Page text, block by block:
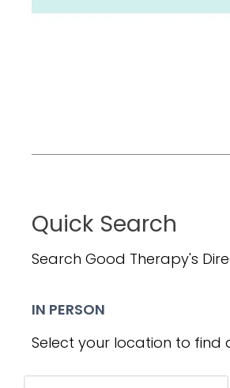
Quick Search
Search Good Therapy's
IN PERSON
Select your location to find